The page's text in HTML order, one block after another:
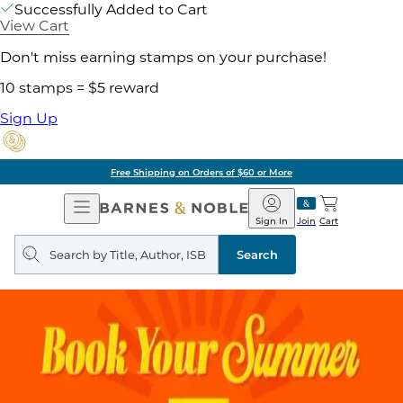
Successfully Added to Cart
View Cart
Don't miss earning stamps on your purchase!
10 stamps = $5 reward
Sign Up
Free Shipping on Orders of $60 or More
Open
Navigation
Barnes
&
Noble
Join
Sign In Cart
Search
query
Search